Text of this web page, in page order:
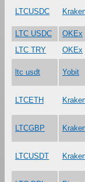
LTCUSDC
LTC USDC
OKEx
LTC TRY
OKEx
ltc usdt Yobit
LTCETH
LTCGBP
LTCUSDT